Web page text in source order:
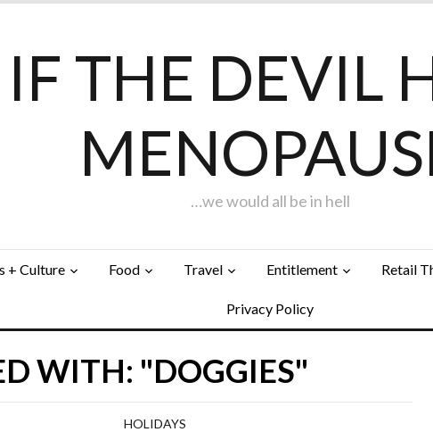
IF THE DEVIL
…we would all be in hell
+ Culture Food Travel Entitlement Retail
Privacy Policy
WITH: "DOGGIES"
HOLIDAYS